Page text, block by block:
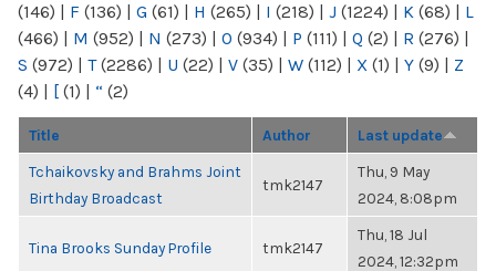
(146) | F (136) | G (61) | H (265) | I (218) | J (1224) | K (68) | L
(466) | M (952) | N (273) | O (934) | P (111) | Q (2) | R (276) |
S (972) | T(2286) | U (22) | V (35) | W (112) | X (1) | Y (9) | Z
(4) | [ (1) | “ (2)
Title Author Last update
Tchaikovsky and Brahms Joint
Birthday Broadcast
tmk2147
Thu, 9 May
2024, 8:08pm
Tina Brooks Sunday Profile tmk2147
Thu, 18 Jul
2024, 12:32pm